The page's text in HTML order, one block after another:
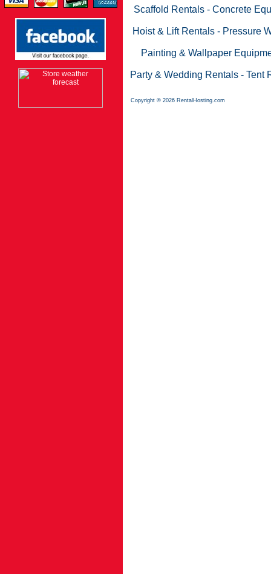
Scaffold Rentals - Concrete
Hoist & Lift Rentals- Pressure
Painting & Wallpaper
Party & Wedding Rentals - Tent
Copyright © 2026 RentalHosting.com